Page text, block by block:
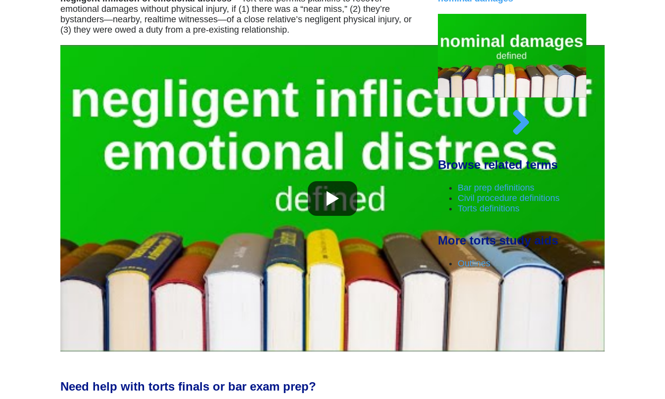
emotional damages without physical injury, if (1) there was a “near miss,” (2) they’re
bystanders—nearby, realtime witnesses—of a close relative’s negligent physical injury, or
(3) they were owed a duty from a pre-existing relationship.
Need help with torts finals or bar exam prep?
Browse related terms
Bar prep definitions
Civil procedure definitions
Torts definitions
More torts study aids
Outlines